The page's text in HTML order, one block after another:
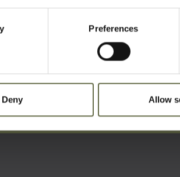
Preferences
Deny Allow
List For Updates